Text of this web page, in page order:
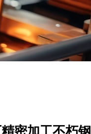
密加工不朽钢